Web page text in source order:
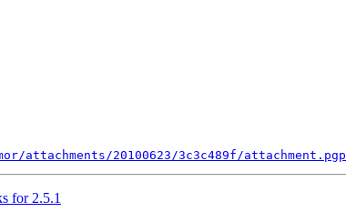
attachments/20100623/3c3c489f/attachment.pgp
for 2.5.1